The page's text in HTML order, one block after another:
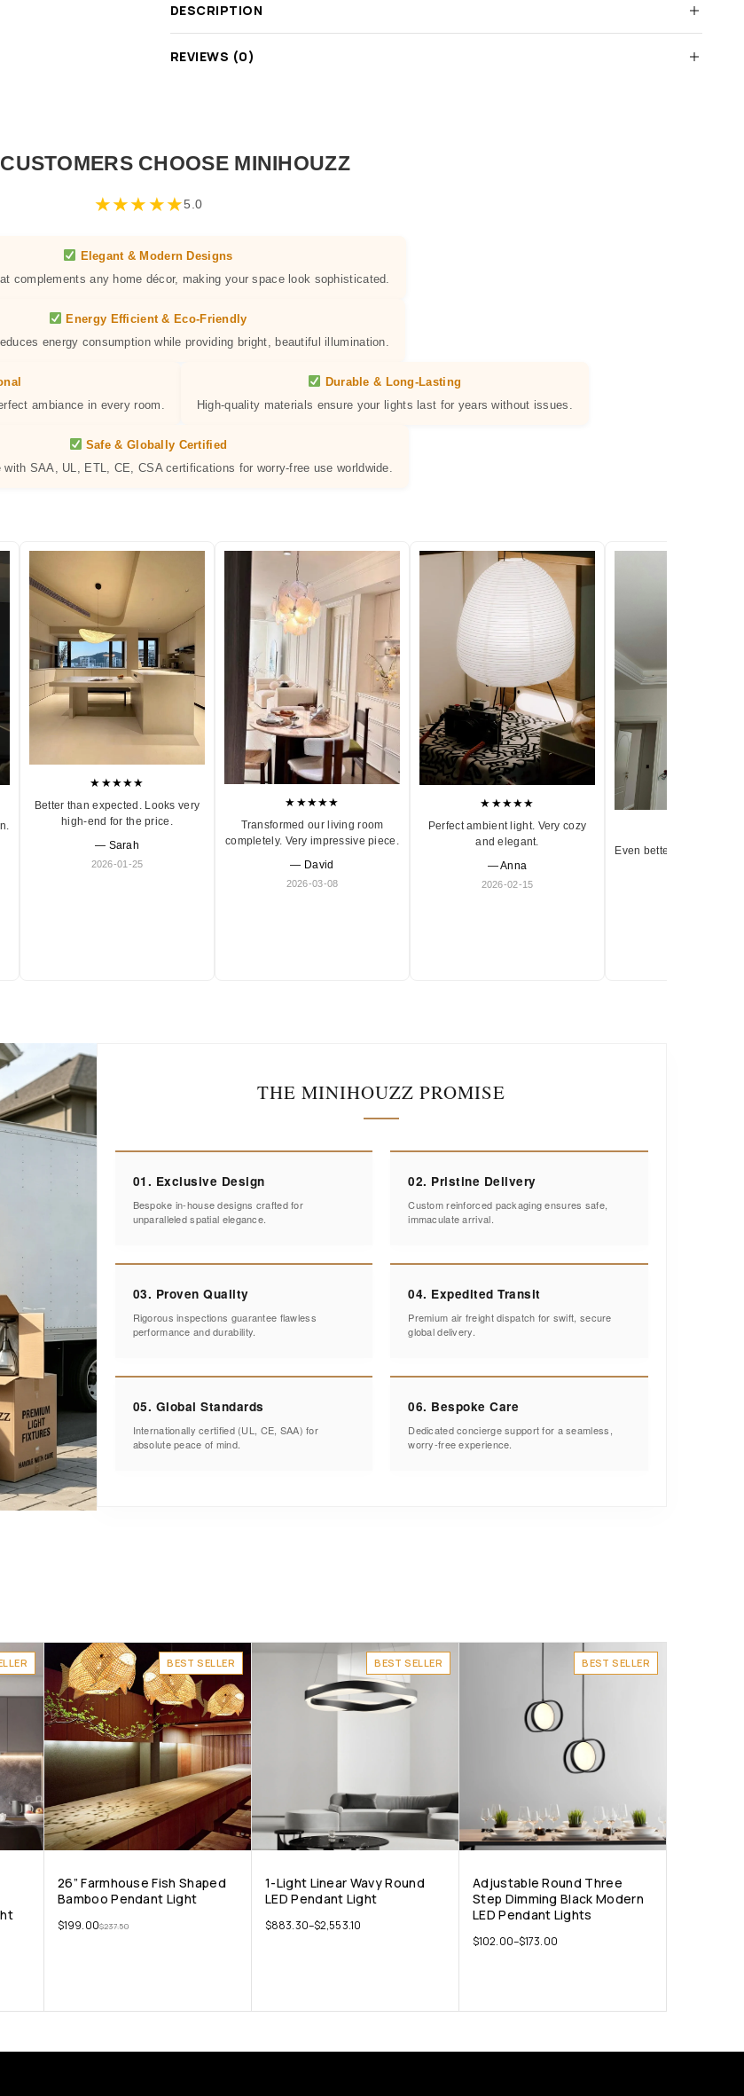
DESCRIPTION
REVIEWS (0)
CHOOSE MINIHOUZZ
★★★★★5.0
Elegant & Modern Designs
complements any home décor, making your space look sophisticated.
Energy Efficient & Eco-Friendly
energy consumption while providing bright, beautiful illumination.
ambiance in every room.
Durable & Long-Lasting
High-quality materials ensure your lights last for years without issues.
Safe & Globally Certified
SAA, UL, ETL, CE, CSA certifications for worry-free use worldwide.
★★★★★
Better than expected. Looks very
high-end for the price.
— Sarah
2026-01-25
★★★★★
Transformed our living room
completely. Very impressive piece.
— David
2026-03-08
★★★★★
Perfect ambient light. Very cozy
and elegant.
— Anna
2026-02-15
Even better in person.
THE MINIHOUZZ PROMISE
01. Exclusive Design
Bespoke in-house designs crafted for
unparalleled spatial elegance.
02. Pristine Delivery
Custom reinforced packaging ensures safe,
immaculate arrival.
03. Proven Quality
Rigorous inspections guarantee flawless
performance and durability.
04. Expedited Transit
Premium air freight dispatch for swift, secure
global delivery.
05. Global Standards
Internationally certified (UL, CE, SAA) for
absolute peace of mind.
06. Bespoke Care
Dedicated concierge support for a seamless,
worry-free experience.
BEST SELLER
26” Farmhouse Fish Shaped
Bamboo Pendant Light
$237.50
$199.00
BEST SELLER
1-Light Linear Wavy Round
LED Pendant Light
$883.30–$2,553.10
BEST SELLER
Adjustable Round Three
Step Dimming Black Modern
LED Pendant Lights
$102.00–$173.00